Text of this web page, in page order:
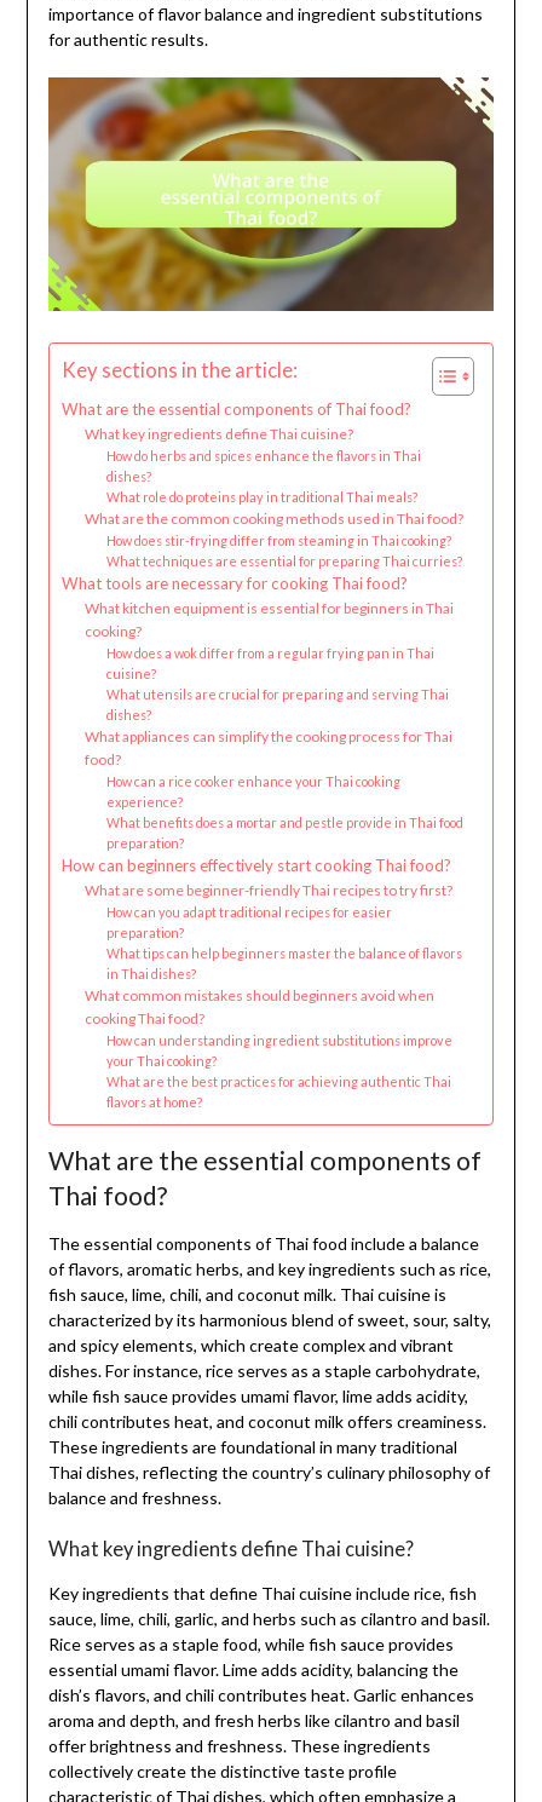
importance of flavor balance and ingredient substitutions
for authentic results.
Key sections in the article:
What are the essential components of Thai food?
What key ingredients define Thai cuisine?
How do herbs and spices enhance the flavors in Thai
dishes?
What role do proteins play in traditional Thai meals?
What are the common cooking methods used in Thai food?
How does stir-frying differ from steaming in Thai cooking?
What techniques are essential for preparing Thai curries?
What tools are necessary for cooking Thai food?
What kitchen equipment is essential for beginners in Thai
cooking?
How does a wok differ from a regular frying pan in Thai
cuisine?
What utensils are crucial for preparing and serving Thai
dishes?
What appliances can simplify the cooking process for Thai
food?
How can a rice cooker enhance your Thai cooking
experience?
What benefits does a mortar and pestle provide in Thai food
preparation?
How can beginners effectively start cooking Thai food?
What are some beginner-friendly Thai recipes to try first?
How can you adapt traditional recipes for easier
preparation?
What tips can help beginners master the balance of flavors
in Thai dishes?
What common mistakes should beginners avoid when
cooking Thai food?
How can understanding ingredient substitutions improve
your Thai cooking?
What are the best practices for achieving authentic Thai
flavors at home?
What are the essential components of
Thai food?
The essential components of Thai food include a balance
of flavors, aromatic herbs, and key ingredients such as rice,
fish sauce, lime, chili, and coconut milk. Thai cuisine is
characterized by its harmonious blend of sweet, sour, salty,
and spicy elements, which create complex and vibrant
dishes. For instance, rice serves as a staple carbohydrate,
while fish sauce provides umami flavor, lime adds acidity,
chili contributes heat, and coconut milk offers creaminess.
These ingredients are foundational in many traditional
Thai dishes, reflecting the country’s culinary philosophy of
balance and freshness.
What key ingredients define Thai cuisine?
Key ingredients that define Thai cuisine include rice, fish
sauce, lime, chili, garlic, and herbs such as cilantro and basil.
Rice serves as a staple food, while fish sauce provides
essential umami flavor. Lime adds acidity, balancing the
dish’s flavors, and chili contributes heat. Garlic enhances
aroma and depth, and fresh herbs like cilantro and basil
offer brightness and freshness. These ingredients
collectively create the distinctive taste profile
characteristic of Thai dishes, which often emphasize a